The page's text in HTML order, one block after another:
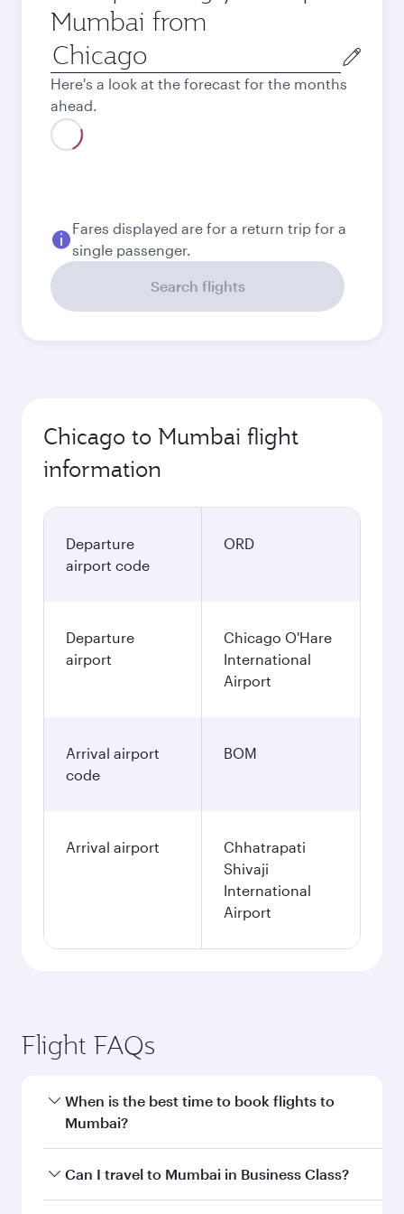
Mumbai from
Origin
city
Here's a look at the forecast for the months
ahead.
Fares displayed are for a return trip for a
single passenger.
Search flights
Chicago to Mumbai flight
information
Departure
airport code
ORD
Departure
airport
Chicago O'Hare
International
Airport
Arrival airport
code
BOM
Arrival airport
Chhatrapati
Shivaji
International
Airport
Flight FAQs
When is the best time to book flights to
Mumbai?
Book your flight to Mumbai early to enjoy the
Can I travel to Mumbai in Business Class?